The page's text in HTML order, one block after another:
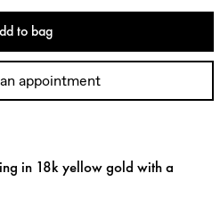
to bag
appointment
in 18k yellow gold with a